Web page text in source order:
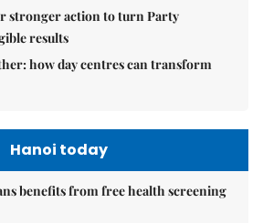
stronger action to turn Party
results
how day centres can transform
Hanoi today
benefits from free health screening